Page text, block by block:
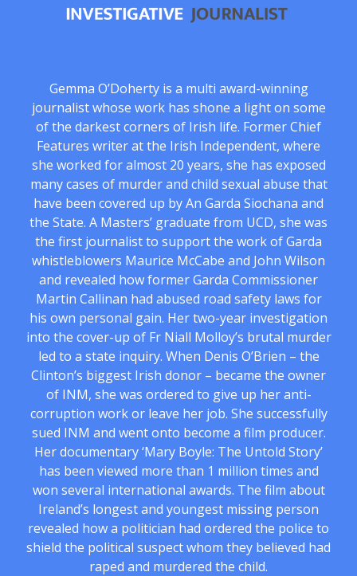
Gemma O’Doherty is a multi award-winning
journalist whose work has shone a light on some
of the darkest corners of Irish life. Former Chief
Features writer at the Irish Independent, where
she worked for almost 20 years, she has exposed
many cases of murder and child sexual abuse that
have been covered up by An Garda Siochana and
the State. A Masters’ graduate from UCD, she was
the first journalist to support the work of Garda
whistleblowers Maurice McCabe and John Wilson
and revealed how former Garda Commissioner
Martin Callinan had abused road safety laws for
his own personal gain. Her two-year investigation
into the cover-up of Fr Niall Molloy’s brutal murder
led to a state inquiry. When Denis O’Brien – the
Clinton’s biggest Irish donor – became the owner
of INM, she was ordered to give up her anti-
corruption work or leave her job. She successfully
sued INM and went onto become a film producer.
Her documentary ‘Mary Boyle: The Untold Story’
has been viewed more than 1 million times and
won several international awards. The film about
Ireland’s longest and youngest missing person
revealed how a politician had ordered the police to
shield the political suspect whom they believed had
raped and murdered the child.